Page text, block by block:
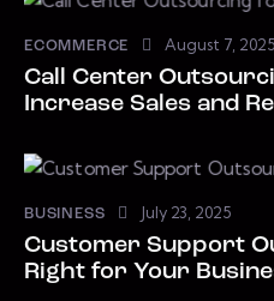
ECOMMERCE August 7, 2025
Call Center
Increase Sales and
BUSINESS July 23, 2025
Customer Support
Right for Your